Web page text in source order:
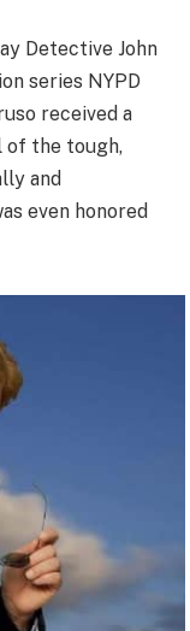
Detective John
series NYPD
received a
of the tough,
and
even honored